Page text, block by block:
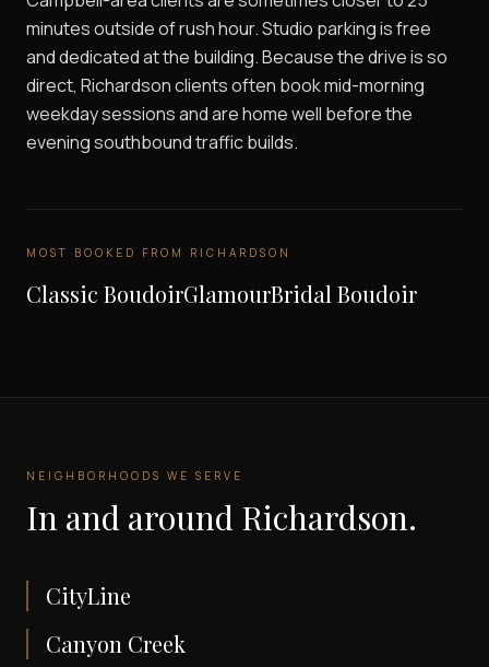
minutes outside of rush hour. Studio parking is free
and dedicated at the building. Because the drive is so
direct, Richardson clients often book mid-morning
weekday sessions and are home well before the
evening southbound traffic builds.
MOST BOOKED FROM RICHARDSON
Classic BoudoirGlamourBridal Boudoir
NEIGHBORHOODS WE SERVE
In and around Richardson.
CityLine
Canyon Creek